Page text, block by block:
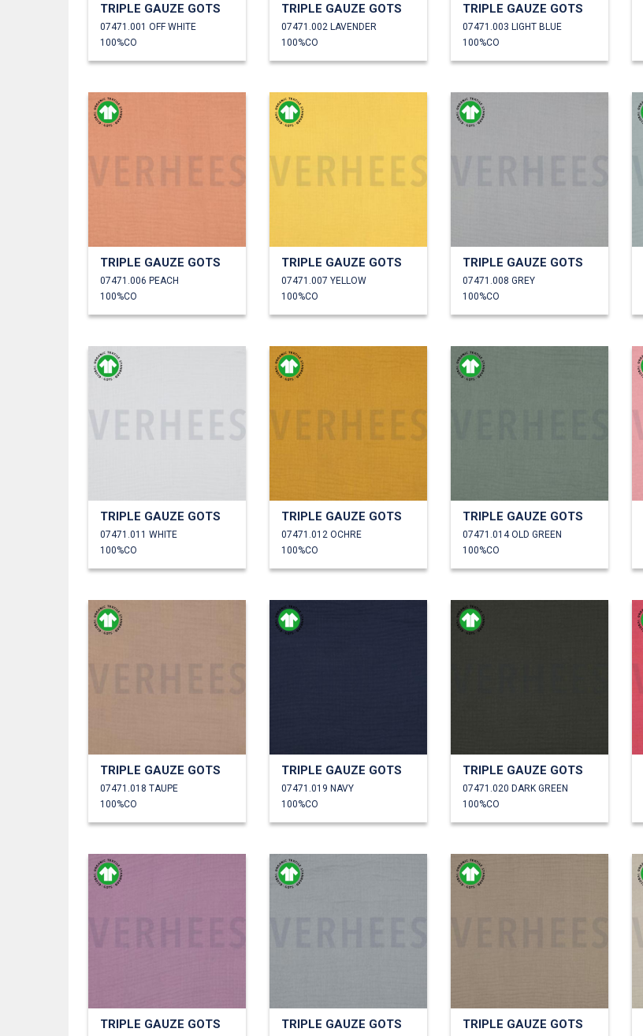
TRIPLE GAUZE GOTS
07471.001 OFF WHITE
100%CO
TRIPLE GAUZE GOTS
07471.002 LAVENDER
100%CO
TRIPLE GAUZE GOTS
07471.003 LIGHT BLUE
100%CO
TRIPLE GAUZE GOTS
07471.006 PEACH
100%CO
TRIPLE GAUZE GOTS
07471.007 YELLOW
100%CO
TRIPLE GAUZE GOTS
07471.008 GREY
100%CO
TRIPLE GAUZE GOTS
07471.011 WHITE
100%CO
TRIPLE GAUZE GOTS
07471.012 OCHRE
100%CO
TRIPLE GAUZE GOTS
07471.014 OLD GREEN
100%CO
TRIPLE GAUZE GOTS
07471.018 TAUPE
100%CO
TRIPLE GAUZE GOTS
07471.019 NAVY
100%CO
TRIPLE GAUZE GOTS
07471.020 DARK GREEN
100%CO
TRIPLE GAUZE GOTS TRIPLE GAUZE GOTS TRIPLE GAUZE GOTS